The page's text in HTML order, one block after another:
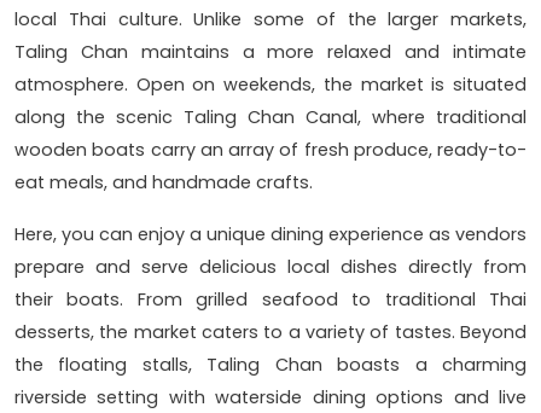
local Thai culture. Unlike some of the larger markets,
Taling Chan maintains a more relaxed and intimate
atmosphere. Open on weekends, the market is situated
along the scenic Taling Chan Canal, where traditional
wooden boats carry an array of fresh produce, ready-to-
eat meals, and handmade crafts.
Here, you can enjoy a unique dining experience as vendors
prepare and serve delicious local dishes directly from
their boats. From grilled seafood to traditional Thai
desserts, the market caters to a variety of tastes. Beyond
the floating stalls, Taling Chan boasts a charming
riverside setting with waterside dining options and live